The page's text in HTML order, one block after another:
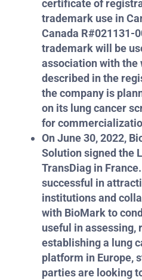
certificate of
trademark use in
Canada R#021131-
trademark will be
association with the
described in the
the company is
on its lung cancer
for
On June 30, 2022,
Solution signed the
TransDiag in
successful in
institutions and
with BioMark to
useful in assessing,
establishing a lung
platform in Europe,
parties are looking